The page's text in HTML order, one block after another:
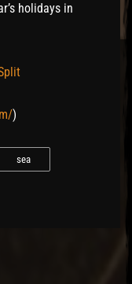
holidays in
)
sea